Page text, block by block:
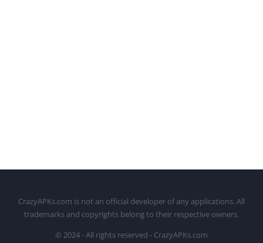
CrazyAPKs.com is not an official developer of any applications. All
trademarks and copyrights belong to their respective owners.
© 2024 - All rights reserved - CrazyAPKs.com